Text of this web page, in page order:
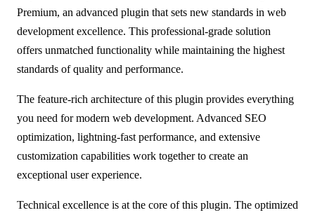
Premium, an advanced plugin that sets new standards in web
development excellence. This professional-grade solution
offers unmatched functionality while maintaining the highest
standards of quality and performance.
The feature-rich architecture of this plugin provides everything
you need for modern web development. Advanced SEO
optimization, lightning-fast performance, and extensive
customization capabilities work together to create an
exceptional user experience.
Technical excellence is at the core of this plugin. The optimized